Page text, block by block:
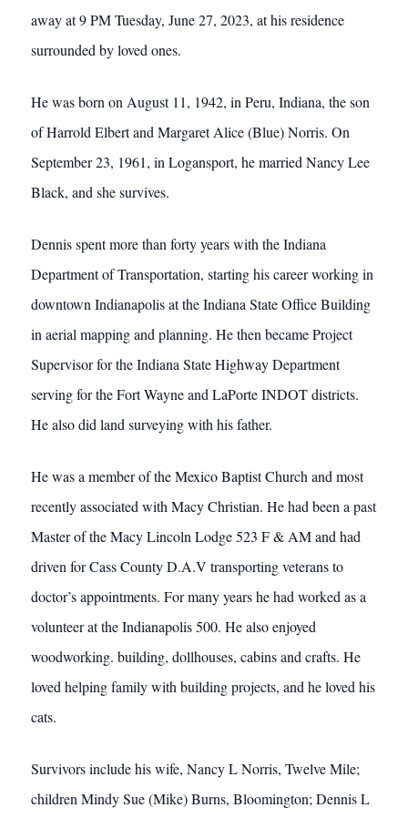
away at 9 PM Tuesday, June 27, 2023, at his residence
surrounded by loved ones.
He was born on August 11, 1942, in Peru, Indiana, the son
of Harrold Elbert and Margaret Alice (Blue) Norris. On
September 23, 1961, in Logansport, he married Nancy Lee
Black, and she survives.
Dennis spent more than forty years with the Indiana
Department of Transportation, starting his career working in
downtown Indianapolis at the Indiana State Office Building
in aerial mapping and planning. He then became Project
Supervisor for the Indiana State Highway Department
serving for the Fort Wayne and LaPorte INDOT districts.
He also did land surveying with his father.
He was a member of the Mexico Baptist Church and most
recently associated with Macy Christian. He had been a past
Master of the Macy Lincoln Lodge 523 F & AM and had
driven for Cass County D.A.V transporting veterans to
doctor’s appointments. For many years he had worked as a
volunteer at the Indianapolis 500. He also enjoyed
woodworking. building, dollhouses, cabins and crafts. He
loved helping family with building projects, and he loved his
cats.
Survivors include his wife, Nancy L Norris, Twelve Mile;
children Mindy Sue (Mike) Burns, Bloomington; Dennis L